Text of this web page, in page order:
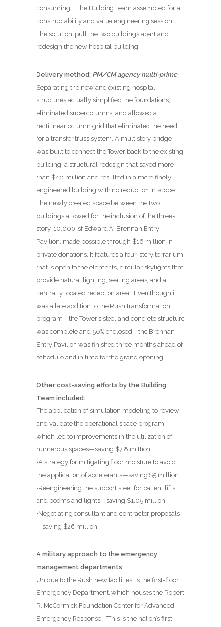
consuming.” The Building Team assembled for a
constructability and value engineering session.
The solution: pull the two buildings apart and
redesign the new hospital building.
Delivery method: PM/CM agency multi-prime
Separating the new and existing hospital
structures actually simplified the foundations,
eliminated supercolumns, and allowed a
rectilinear column grid that eliminated the need
for a transfer truss system. A multistory bridge
was built to connect the Tower back to the existing
building, a structural redesign that saved more
than $40 million and resulted in a more finely
engineered building with no reduction in scope.
The newly created space between the two
buildings allowed for the inclusion of the three-
story, 10,000-sf Edward A. Brennan Entry
Pavilion, made possible through $16 million in
private donations. It features a four-story terrarium
that is open to the elements, circular skylights that
provide natural lighting, seating areas, and a
centrally located reception area. Even though it
was a late addition to the Rush transformation
program—the Tower’s steel and concrete structure
was complete and 50% enclosed—the Brennan
Entry Pavilion was finished three months ahead of
schedule and in time for the grand opening.
Other cost-saving efforts by the Building
Team included:
The application of simulation modeling to review
and validate the operational space program,
which led to improvements in the utilization of
numerous spaces—saving $7.8 million.
•A strategy for mitigating floor moisture to avoid
the application of accelerants—saving $5 million.
•Reengineering the support steel for patient lifts
and booms and lights—saving $1.05 million.
•Negotiating consultant and contractor proposals
—saving $26 million.
A military approach to the emergency
management departments
Unique to the Rush new facilities is the first-floor
Emergency Department, which houses the Robert
R. McCormick Foundation Center for Advanced
Emergency Response. “This is the nation’s first